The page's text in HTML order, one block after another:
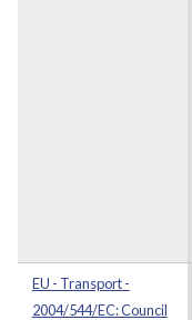
EU - Transport -
2004/544/EC: Council